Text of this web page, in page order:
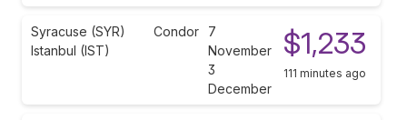
Syracuse (SYR)
Istanbul (IST)
Condor
7
November
3
December
$1,233
111 minutes ago